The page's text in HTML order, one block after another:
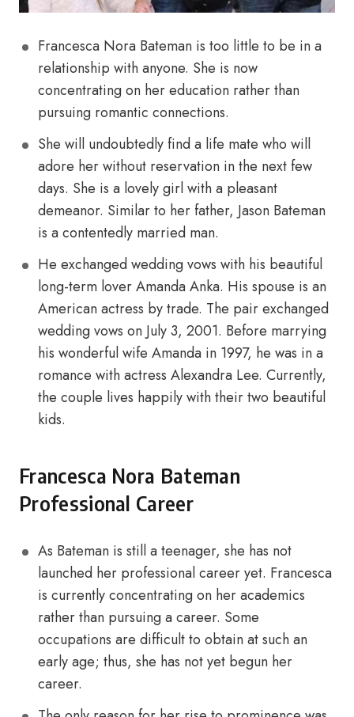
Francesca Nora Bateman is too little to be in a
relationship with anyone. She is now
concentrating on her education rather than
pursuing romantic connections.
She will undoubtedly find a life mate who will
adore her without reservation in the next few
days. She is a lovely girl with a pleasant
demeanor. Similar to her father, Jason Bateman
is a contentedly married man.
He exchanged wedding vows with his beautiful
long-term lover Amanda Anka. His spouse is an
American actress by trade. The pair exchanged
wedding vows on July 3, 2001. Before marrying
his wonderful wife Amanda in 1997, he was in a
romance with actress Alexandra Lee. Currently,
the couple lives happily with their two beautiful
kids.
Francesca Nora Bateman
Professional Career
As Bateman is still a teenager, she has not
launched her professional career yet. Francesca
is currently concentrating on her academics
rather than pursuing a career. Some
occupations are difficult to obtain at such an
early age; thus, she has not yet begun her
career.